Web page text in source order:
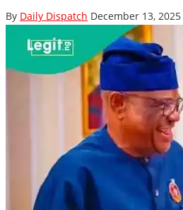
By Daily Dispatch December 13, 2025